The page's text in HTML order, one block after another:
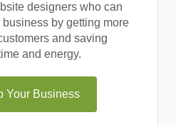
designers who can
by getting more
and saving
and energy.
Your Business